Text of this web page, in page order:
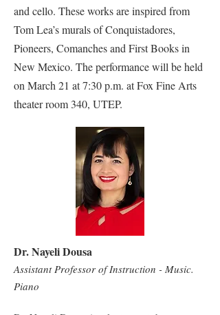
and cello. These works are inspired from
Tom Lea’s murals of Conquistadores,
Pioneers, Comanches and First Books in
New Mexico. The performance will be held
on March 21 at 7:30 p.m. at Fox Fine Arts
theater room 340, UTEP.
Dr. Nayeli Dousa
Assistant Professor of Instruction - Music.
Piano